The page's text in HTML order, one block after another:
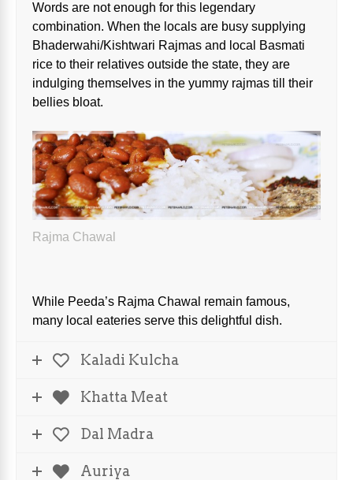
Words are not enough for this legendary
combination. When the locals are busy supplying
Bhaderwahi/Kishtwari Rajmas and local Basmati
rice to their relatives outside the state, they are
indulging themselves in the yummy rajmas till their
bellies bloat.
Rajma Chawal
While Peeda’s Rajma Chawal remain famous,
many local eateries serve this delightful dish.
Kaladi Kulcha
Khatta Meat
Dal Madra
Auriya